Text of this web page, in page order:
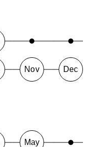
Nov Dec
May